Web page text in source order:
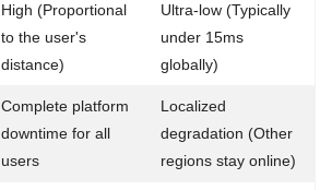
High (Proportional
to the user's
distance)
Ultra-low (Typically
under 15ms
globally)
Complete platform
downtime for all
users
Localized
degradation (Other
regions stay online)